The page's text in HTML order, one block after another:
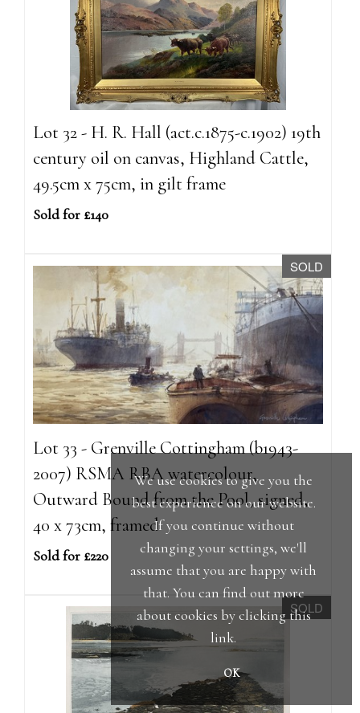
Lot 32 - H. R. Hall (act.c.1875-c.1902) 19th
century oil on canvas, Highland Cattle,
49.5cm x 75cm, in gilt frame
Sold for £140
SOLD
Lot 33 - Grenville Cottingham (b1943-
2007) RSMA RBA watercolour,
Outward Bound from the Pool, signed,
40 x 73cm, framed
Sold for £220
SOLD
We use cookies to give you the
best experience on our website.
If you continue without
changing your settings, we'll
assume that you are happy with
that. You can find out more
about cookies by clickingthis
link.
OK